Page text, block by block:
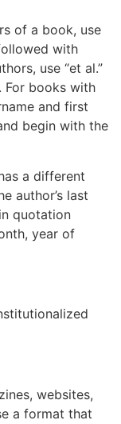
of a book, use
with
use “et al.”
For books with
and first
begin with the
a different
author’s last
quotation
year of
websites,
a format that